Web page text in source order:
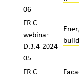
06
FRIC
webinar
D.3.4-2024-
05
FRIC